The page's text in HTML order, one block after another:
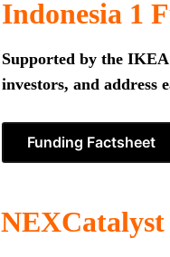
Indonesia 1
Supported by the
investors, and address
Funding Factsheet